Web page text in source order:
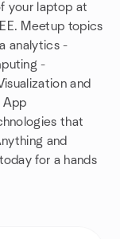
your laptop at
Meetup topics
analytics -
-
and
App
that
and
for a hands